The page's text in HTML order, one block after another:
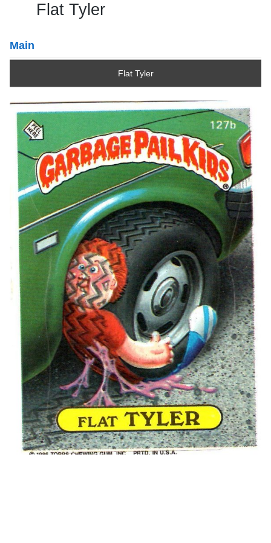
Flat Tyler
Main
Flat Tyler